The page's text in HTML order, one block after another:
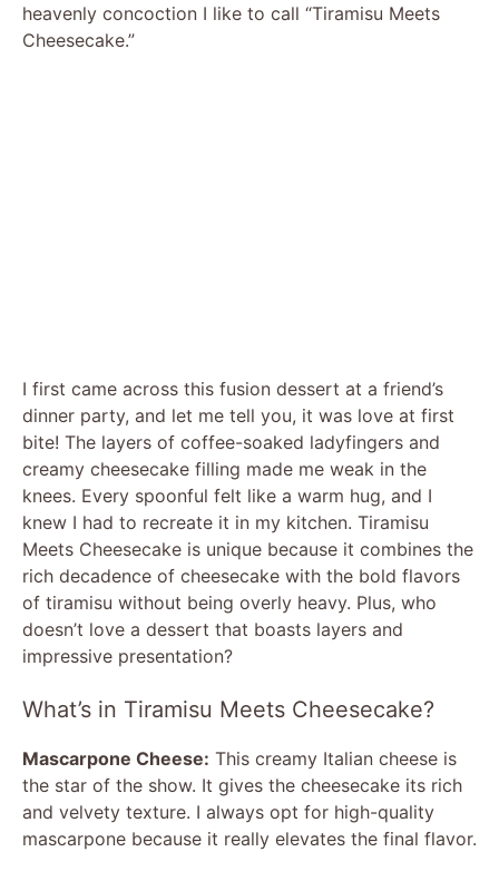
heavenly concoction I like to call “Tiramisu Meets
Cheesecake.”
I first came across this fusion dessert at a friend’s
dinner party, and let me tell you, it was love at first
bite! The layers of coffee-soaked ladyfingers and
creamy cheesecake filling made me weak in the
knees. Every spoonful felt like a warm hug, and I
knew I had to recreate it in my kitchen. Tiramisu
Meets Cheesecake is unique because it combines the
rich decadence of cheesecake with the bold flavors
of tiramisu without being overly heavy. Plus, who
doesn’t love a dessert that boasts layers and
impressive presentation?
What’s in Tiramisu Meets Cheesecake?
Mascarpone Cheese: This creamy Italian cheese is
the star of the show. It gives the cheesecake its rich
and velvety texture. I always opt for high-quality
mascarpone because it really elevates the final flavor.